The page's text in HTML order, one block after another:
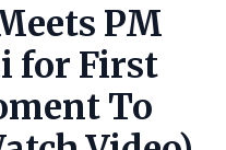
PM
for First
To